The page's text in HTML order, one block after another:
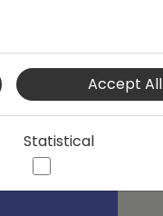
Accept All
Statistical